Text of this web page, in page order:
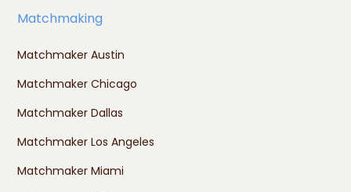
Matchmaking
Matchmaker Austin
Matchmaker Chicago
Matchmaker Dallas
Matchmaker Los Angeles
Matchmaker Miami